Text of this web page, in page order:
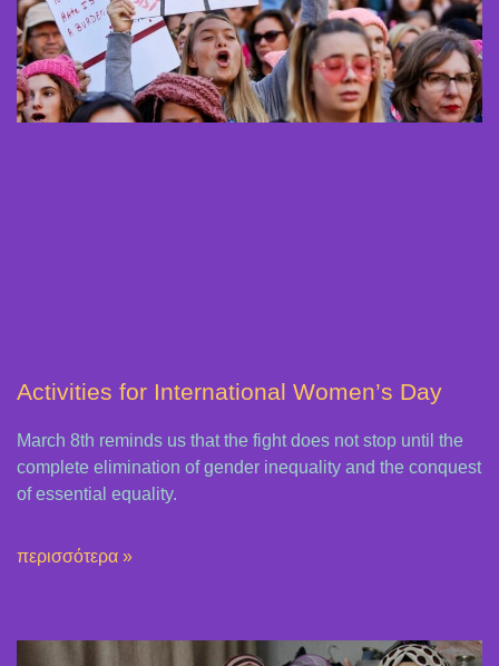
Activities for International Women’s Day
March 8th reminds us that the fight does not stop until the
complete elimination of gender inequality and the conquest
of essential equality.
περισσότερα »